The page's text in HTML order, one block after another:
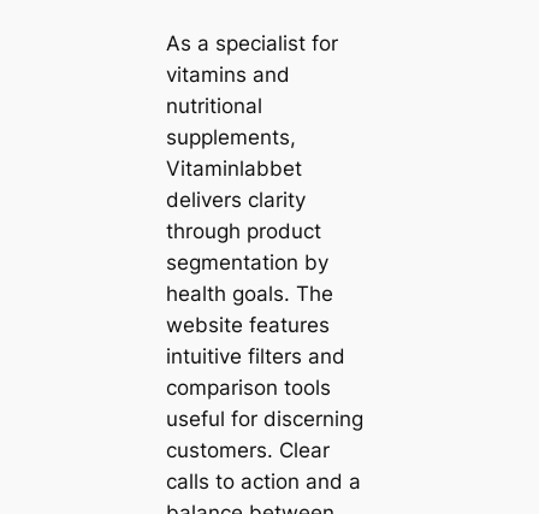
As a specialist for
vitamins and
nutritional
supplements,
Vitaminlabbet
delivers clarity
through product
segmentation by
health goals. The
website features
intuitive filters and
comparison tools
useful for discerning
customers. Clear
calls to action and a